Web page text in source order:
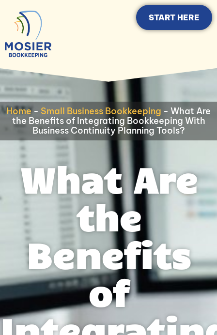
START HERE
Home - Small Business Bookkeeping - What Are
the Benefits of Integrating Bookkeeping With
Business Continuity Planning Tools?
What Are
the
Benefits
of